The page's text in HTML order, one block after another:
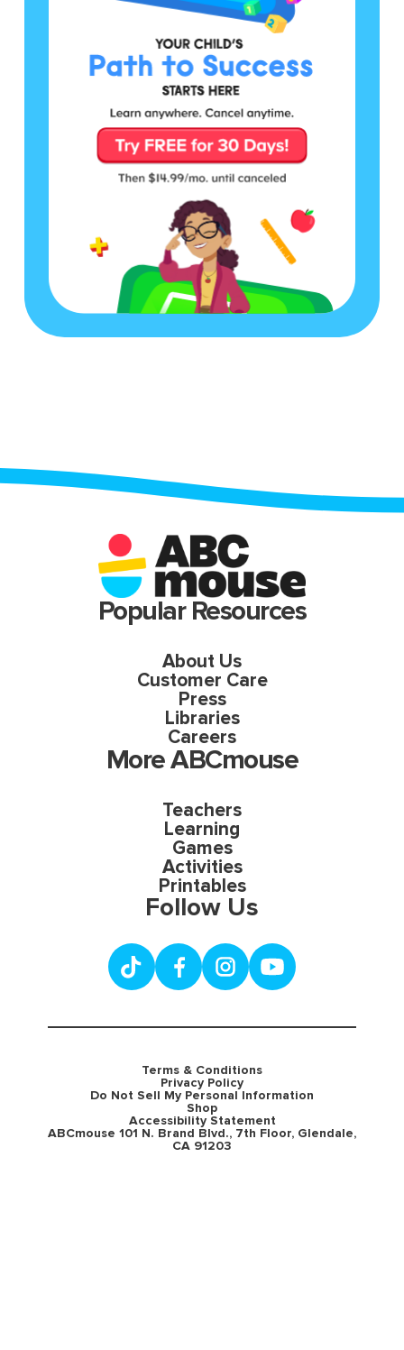
Popular Resources
About Us
Customer Care
Press
Libraries
Careers
More ABCmouse
Teachers
Learning
Games
Activities
Printables
Follow Us
Terms & Conditions
Privacy Policy
Do Not Sell My Personal Information
Shop
Accessibility Statement
ABCmouse 101 N. Brand Blvd., 7th Floor, Glendale,
CA 91203